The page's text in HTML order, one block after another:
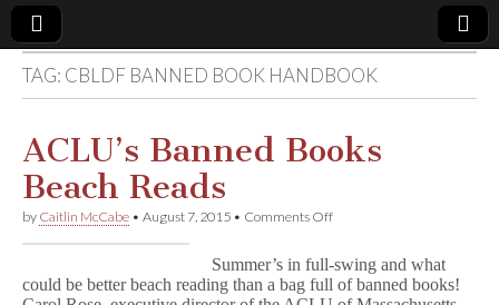
Comic
Book
Legal
Defense
TAG: CBLDF BANNED BOOK HANDBOOK
ACLU’s Banned Books
Beach Reads
by Caitlin McCabe • August 7, 2015 • Comments Offon
Books
Beach
Summer’s in full-swing and what
could be better beach reading than a bag full of banned books!